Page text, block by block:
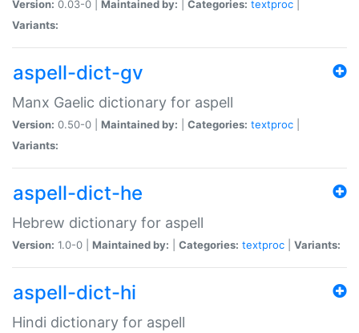
Version: 0.03-0 | Maintained by: Categories: textproc
Variants:
aspell-dict-gv
Manx Gaelic dictionary for aspell
Version: 0.50-0 | Maintained by: Categories: textproc
Variants:
aspell-dict-he
Hebrew dictionary for aspell
Version: 1.0-0 | Maintained by: Categories: textproc Variants:
aspell-dict-hi
Hindi dictionary for aspell